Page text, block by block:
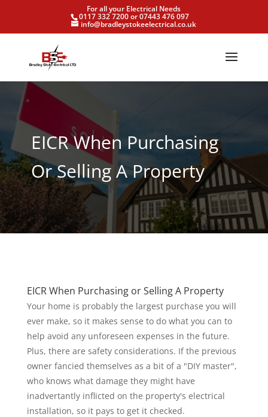
For all your Electrical Needs
0117 332 7200 or 07443 476 097
info@bradleystokeelectrical.co.uk
EICR When Purchasing
Or Selling A Property
EICR When Purchasing or Selling A Property
Your home is probably the largest purchase you will
ever make, so it makes sense to do what you can to
help avoid any unforeseen expenses in the future.
Plus, there are safety considerations. If the previous
owner fancied themselves as a bit of a "DIY master",
who knows what damage they might have
inadvertantly inflicted on the property's electrical
installation, so it pays to get it checked.